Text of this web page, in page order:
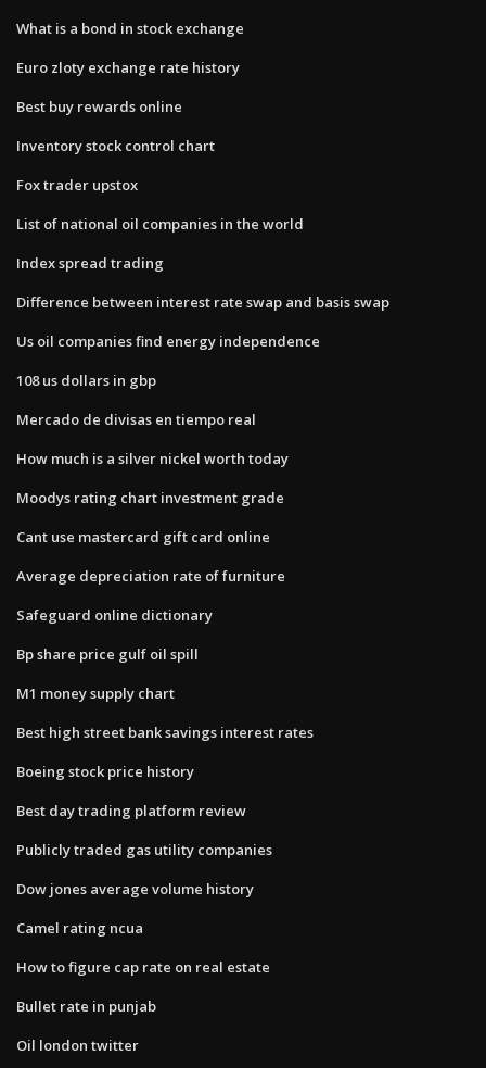
What is a bond in stock exchange
Euro zloty exchange rate history
Best buy rewards online
Inventory stock control chart
Fox trader upstox
List of national oil companies in the world
Index spread trading
Difference between interest rate swap and basis swap
Us oil companies find energy independence
108 us dollars in gbp
Mercado de divisas en tiempo real
How much is a silver nickel worth today
Moodys rating chart investment grade
Cant use mastercard gift card online
Average depreciation rate of furniture
Safeguard online dictionary
Bp share price gulf oil spill
M1 money supply chart
Best high street bank savings interest rates
Boeing stock price history
Best day trading platform review
Publicly traded gas utility companies
Dow jones average volume history
Camel rating ncua
How to figure cap rate on real estate
Bullet rate in punjab
Oil london twitter